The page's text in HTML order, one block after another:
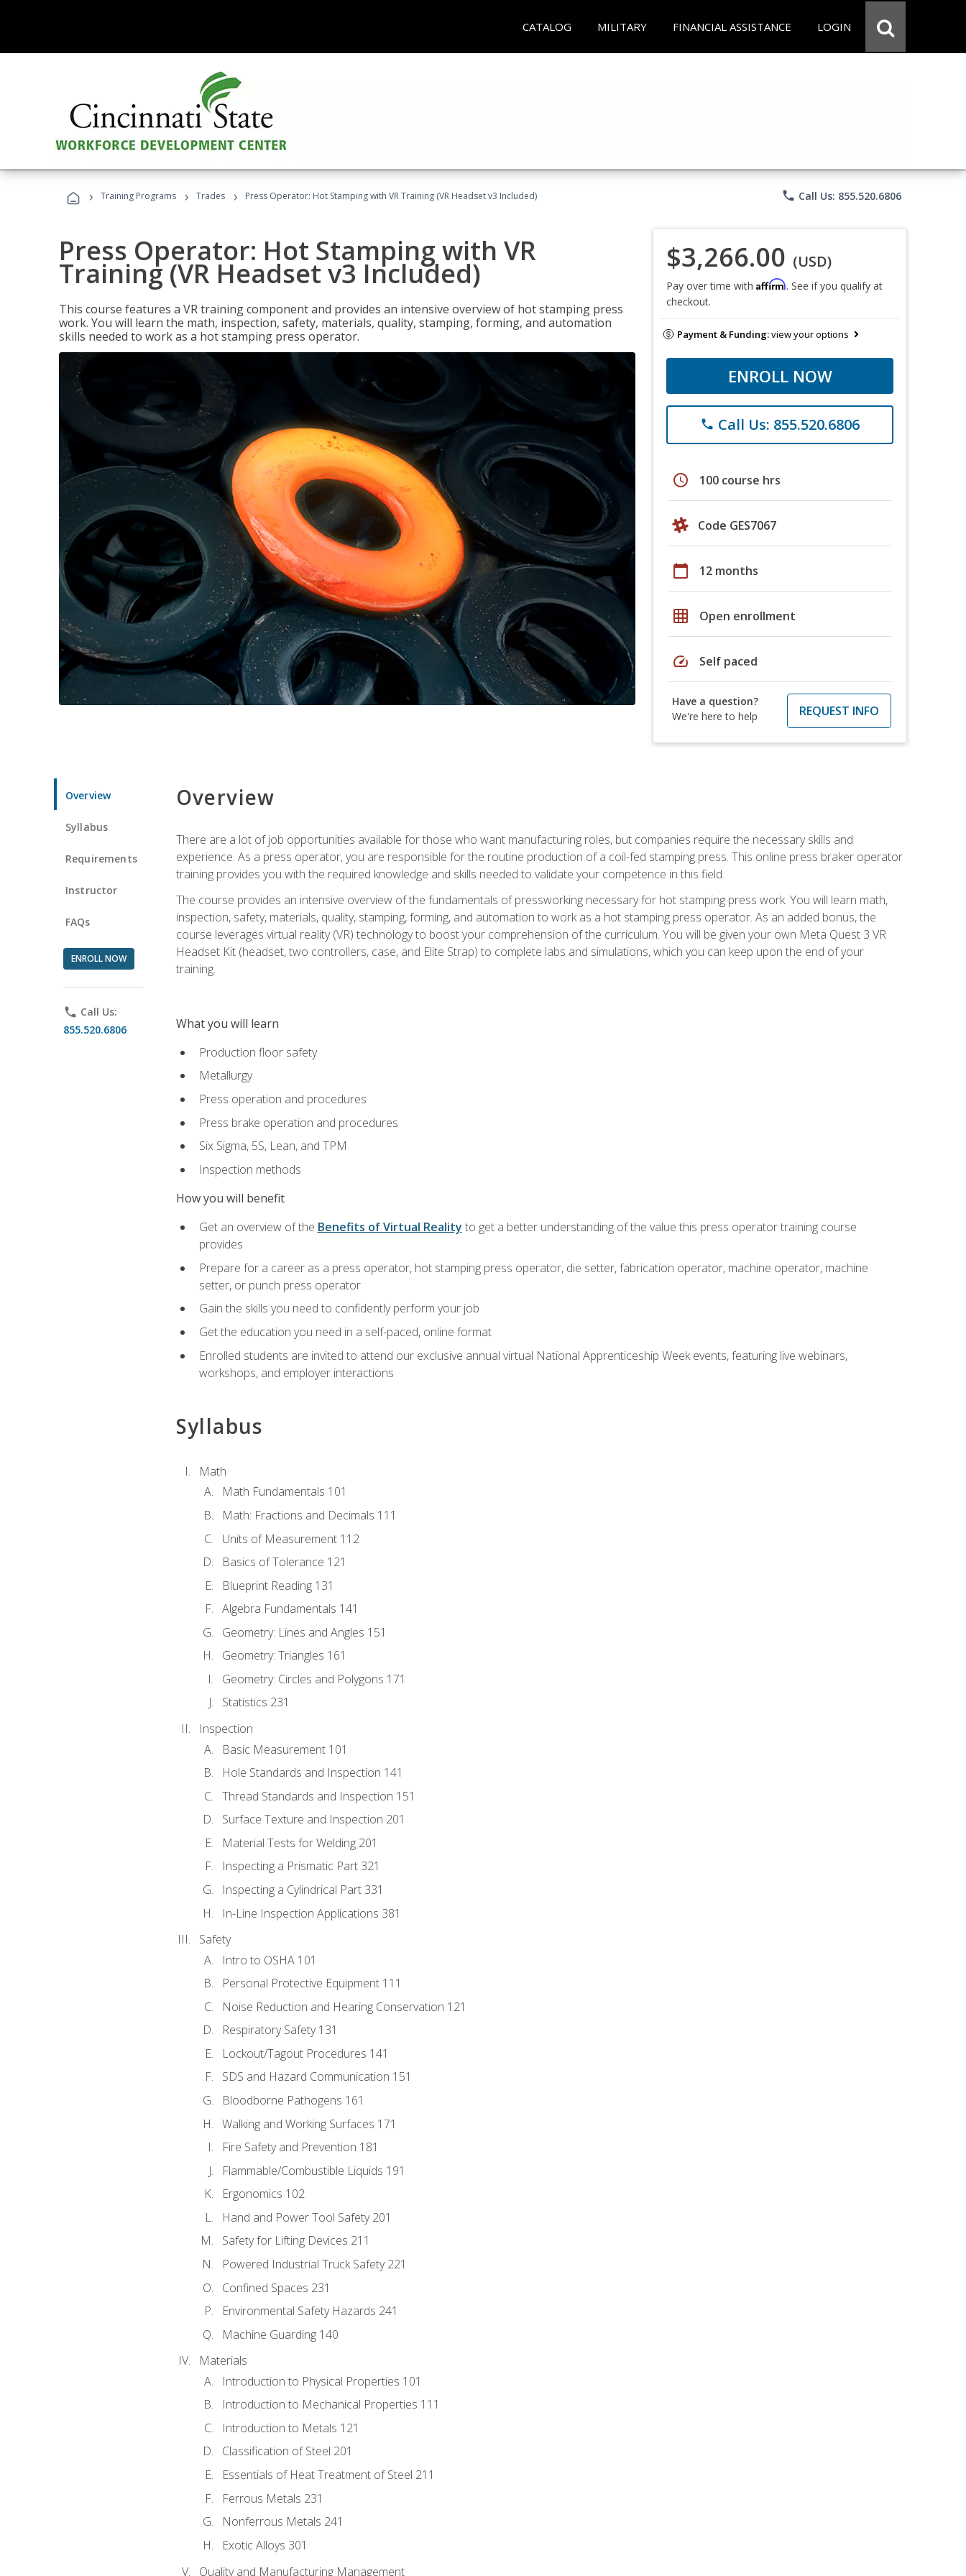
CATALOG MILITARY FINANCIAL ASSISTANCE LOGIN
› Training Programs › Trades › Press Operator: Hot Stamping with VR Training (VR Headset v3 Included) phone Call Us: 855.520.6806
Press Operator: Hot Stamping with VR
Training (VR Headset v3 Included)
This course features a VR training component and provides an intensive overview of hot stamping press
work. You will learn the math, inspection, safety, materials, quality, stamping, forming, and automation
skills needed to work as a hot stamping press operator.
$3,266.00 (USD)
Pay over time with Affirm. See if you qualify at
checkout.
Payment & Funding:view your options
ENROLL NOW
phone Call Us: 855.520.6806
schedule 100 course hrs
Code GES7067
calendar_today 12 months
grid_on Open enrollment
speed Self paced
Have a question?
We're here to help
REQUEST INFO
Overview
Syllabus
Requirements
Instructor
FAQs
ENROLL NOW
phone Call Us:
855.520.6806
Overview
There are a lot of job opportunities available for those who want manufacturing roles, but companies require the necessary skills and
experience. As a press operator, you are responsible for the routine production of a coil-fed stamping press. This online press braker operator
training provides you with the required knowledge and skills needed to validate your competence in this field.
The course provides an intensive overview of the fundamentals of pressworking necessary for hot stamping press work. You will learn math,
inspection, safety, materials, quality, stamping, forming, and automation to work as a hot stamping press operator. As an added bonus, the
course leverages virtual reality (VR) technology to boost your comprehension of the curriculum. You will be given your own Meta Quest 3 VR
Headset Kit (headset, two controllers, case, and Elite Strap) to complete labs and simulations, which you can keep upon the end of your
training.
What you will learn
Production floor safety
Metallurgy
Press operation and procedures
Press brake operation and procedures
Six Sigma, 5S, Lean, and TPM
Inspection methods
How you will benefit
Get an overview of the Benefits of Virtual Reality to get a better understanding of the value this press operator training course
provides
Prepare for a career as a press operator, hot stamping press operator, die setter, fabrication operator, machine operator, machine
setter, or punch press operator
Gain the skills you need to confidently perform your job
Get the education you need in a self-paced, online format
Enrolled students are invited to attend our exclusive annual virtual National Apprenticeship Week events, featuring live webinars,
workshops, and employer interactions
Syllabus
Math
Math Fundamentals 101
Math: Fractions and Decimals 111
Units of Measurement 112
Basics of Tolerance 121
Blueprint Reading 131
Algebra Fundamentals 141
Geometry: Lines and Angles 151
Geometry: Triangles 161
Geometry: Circles and Polygons 171
Statistics 231
Inspection
Basic Measurement 101
Hole Standards and Inspection 141
Thread Standards and Inspection 151
Surface Texture and Inspection 201
Material Tests for Welding 201
Inspecting a Prismatic Part 321
Inspecting a Cylindrical Part 331
In-Line Inspection Applications 381
Safety
Intro to OSHA 101
Personal Protective Equipment 111
Noise Reduction and Hearing Conservation 121
Respiratory Safety 131
Lockout/Tagout Procedures 141
SDS and Hazard Communication 151
Bloodborne Pathogens 161
Walking and Working Surfaces 171
Fire Safety and Prevention 181
Flammable/Combustible Liquids 191
Ergonomics 102
Hand and Power Tool Safety 201
Safety for Lifting Devices 211
Powered Industrial Truck Safety 221
Confined Spaces 231
Environmental Safety Hazards 241
Machine Guarding 140
Materials
Introduction to Physical Properties 101
Introduction to Mechanical Properties 111
Introduction to Metals 121
Classification of Steel 201
Essentials of Heat Treatment of Steel 211
Ferrous Metals 231
Nonferrous Metals 241
Exotic Alloys 301
Quality and Manufacturing Management